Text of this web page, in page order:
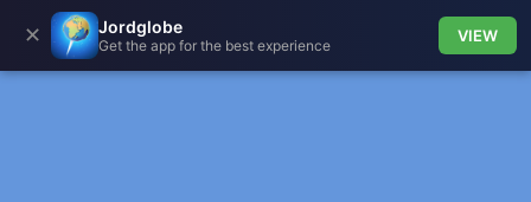
✕ Jordglobe
Get the app for the best experience
VIEW